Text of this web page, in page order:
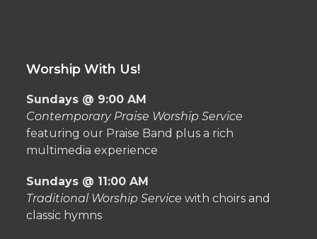
Worship With Us!
Sundays @ 9:00 AM
Contemporary Praise Worship Service
featuring our Praise Band plus a rich
multimedia experience
Sundays @ 11:00 AM
Traditional Worship Service with choirs and
classic hymns